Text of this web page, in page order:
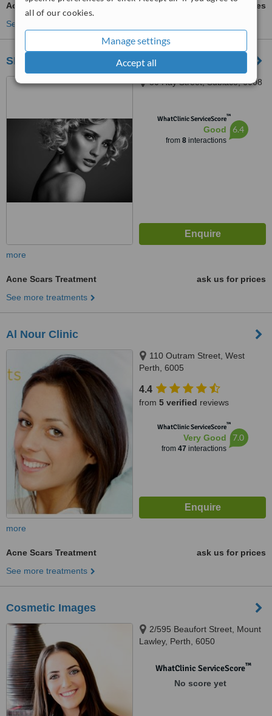
all of our cookies.
Manage settings
Accept all
Acne Scars Treatment
ask us for prices
See more treatments
SKYN®
80 Hay Street, Subiaco, 6008
WhatClinic ServiceScore™
Good
from 8interactions
6.4
more
Acne Scars Treatment
ask us for prices
See more treatments
Al Nour Clinic
110 Outram Street, West
Perth, 6005
4.4
from 5 verified reviews
WhatClinic ServiceScore™
Very Good
from 47 interactions
7.0
more
Acne Scars Treatment
ask us for prices
See more treatments
Cosmetic Images
2/595 Beaufort Street, Mount
Lawley, Perth, 6050
WhatClinic ServiceScore™
No score yet